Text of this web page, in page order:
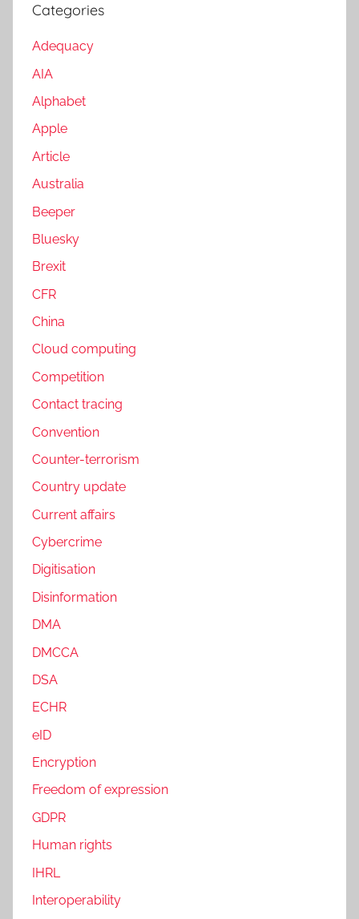
Categories
Adequacy
AIA
Alphabet
Apple
Article
Australia
Beeper
Bluesky
Brexit
CFR
China
Cloud computing
Competition
Contact tracing
Convention
Counter-terrorism
Country update
Current affairs
Cybercrime
Digitisation
Disinformation
DMA
DMCCA
DSA
ECHR
eID
Encryption
Freedom of expression
GDPR
Human rights
IHRL
Interoperability